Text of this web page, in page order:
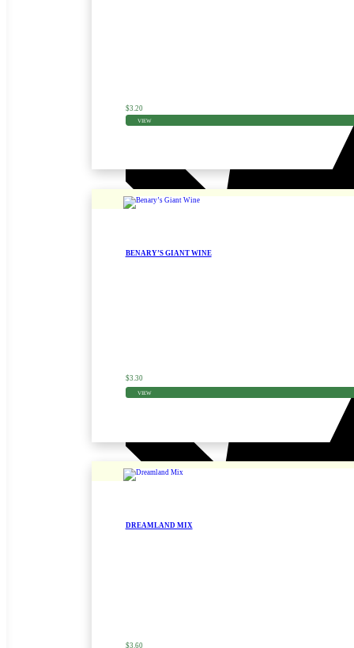
$3.20
VIEW
BENARY’S GIANT WINE
$3.30
VIEW
DREAMLAND MIX
$3.60